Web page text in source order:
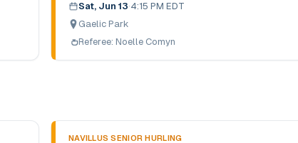
Sat, Jun 13·4:15 PM EDT
Gaelic Park
Referee: Noelle Comyn
NAVILLUS SENIOR HURLING